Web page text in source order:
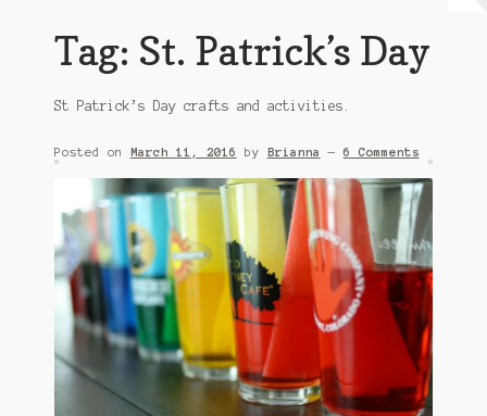
Copyright
Disclosures
Houseplant Care Guide
January 2016 Freebie
Link Party List
Main Page
Tag: St. Patrick’s Day
St Patrick’s Day crafts and activities.
Posted on March 11, 2016 by Brianna — 6 Comments